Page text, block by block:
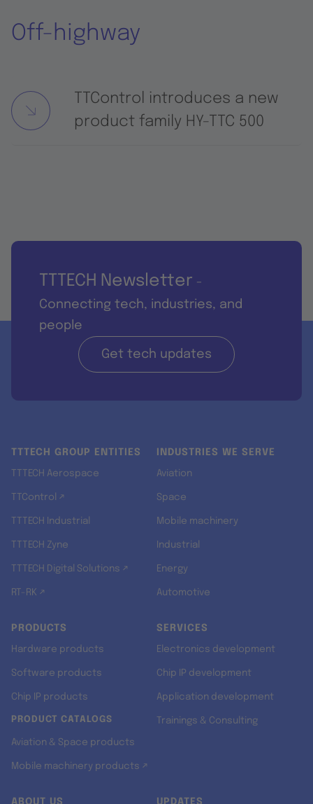
Off-highway
TTControl introduces a new
product family HY-TTC 500
TTTECH Newsletter -
Connecting tech, industries, and
people
Get tech updates
TTTECH GROUP ENTITIES
TTTECH Aerospace
TTControl ↗
TTTECH Industrial
TTTECH Zyne
TTTECH Digital Solutions ↗
RT-RK ↗
INDUSTRIES WE SERVE
Aviation
Space
Mobile machinery
Industrial
Energy
Automotive
PRODUCTS
Hardware products
Software products
Chip IP products
PRODUCT CATALOGS
Aviation & Space products
Mobile machinery products ↗
SERVICES
Electronics development
Chip IP development
Application development
Trainings & Consulting
ABOUT US UPDATES